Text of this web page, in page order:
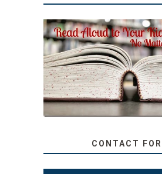
SECRETS
TEACHER: READ
TO YOUR
MATTER THEIR
CONTACT